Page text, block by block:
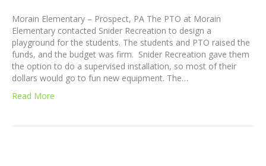
Morain Elementary – Prospect, PA The PTO at Morain
Elementary contacted Snider Recreation to design a
playground for the students. The students and PTO raised the
funds, and the budget was firm. Snider Recreation gave them
the option to do a supervised installation, so most of their
dollars would go to fun new equipment. The…
Read More